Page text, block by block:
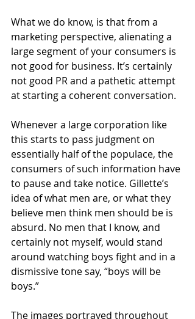
What we do know, is that from a
marketing perspective, alienating a
large segment of your consumers is
not good for business. It’s certainly
not good PR and a pathetic attempt
at starting a coherent conversation.
Whenever a large corporation like
this starts to pass judgment on
essentially half of the populace, the
consumers of such information have
to pause and take notice. Gillette’s
idea of what men are, or what they
believe men think men should be is
absurd. No men that I know, and
certainly not myself, would stand
around watching boys fight and in a
dismissive tone say, “boys will be
boys.”
The images portrayed throughout